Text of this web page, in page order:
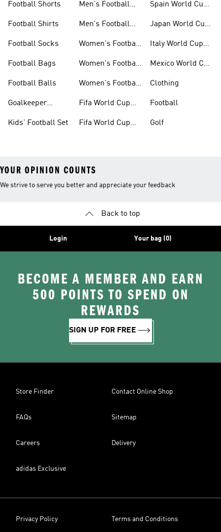
Football Shorts
Football Shirts
Football Socks
Football Bags
Football Balls
Goalkeeper
Kids' Football Set
Men's Football
Men's Football
Women's Football
Women's Football
Women's Football
Fifa World Cup
Fifa World Cup
Spain World Cup
Japan World Cup
Italy World Cup
Mexico World Cup
Clothing
Football
Golf
YOUR OPINION COUNTS
We strive to serve you better and appreciate your feedback
Back to top
Login Your bag (0)
BECOME A MEMBER AND EARN
500 POINTS TO SPEND ON
REWARDS
SIGN UP FOR FREE
Store Finder Contact Online Shop
FAQs Sitemap
Careers Delivery
adidas Exclusive
Privacy Policy Terms and Conditions